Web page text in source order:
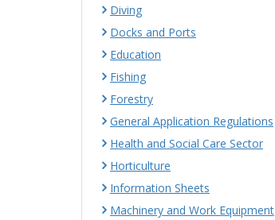
Diving
Docks and Ports
Education
Fishing
Forestry
General Application Regulations
Health and Social Care Sector
Horticulture
Information Sheets
Machinery and Work Equipment